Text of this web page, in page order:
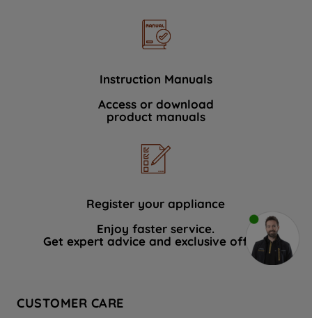
Instruction Manuals
Access or download
product manuals
Register your appliance
Enjoy faster service.
Get expert advice and exclusive offers.
CUSTOMER CARE